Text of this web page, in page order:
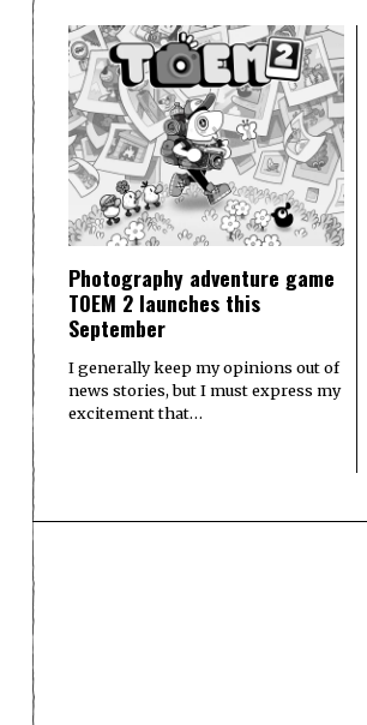
Photography adventure game
TOEM 2 launches this
September
I generally keep my opinions out of
news stories, but I must express my
excitement that…